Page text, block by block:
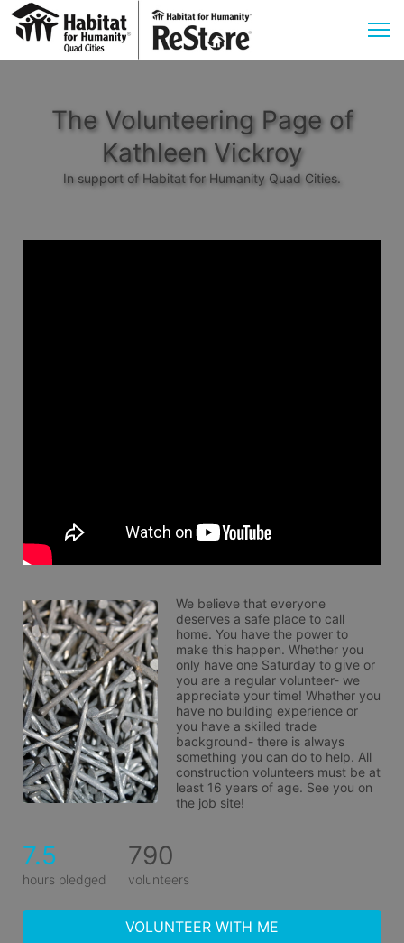
The Volunteering Page of
Kathleen Vickroy
In support of Habitat for Humanity Quad Cities.
We believe that everyone
deserves a safe place to call
home. You have the power to
make this happen. Whether you
only have one Saturday to give or
you are a regular volunteer- we
appreciate your time! Whether you
have no building experience or
you have a skilled trade
background- there is always
something you can do to help. All
construction volunteers must be at
least 16 years of age. See you on
the job site!
7.5
hours pledged
790
volunteers
VOLUNTEER WITH ME